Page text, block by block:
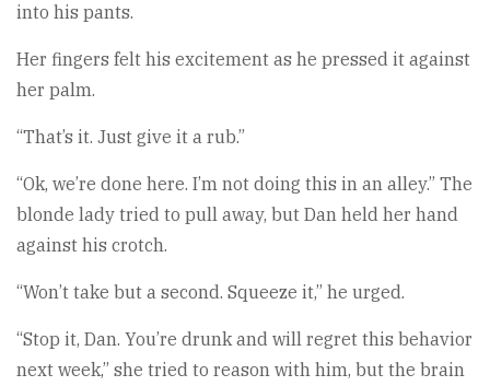
into his pants.
Her fingers felt his excitement as he pressed it against
her palm.
“That’s it. Just give it a rub.”
“Ok, we’re done here. I’m not doing this in an alley.” The
blonde lady tried to pull away, but Dan held her hand
against his crotch.
“Won’t take but a second. Squeeze it,” he urged.
“Stop it, Dan. You’re drunk and will regret this behavior
next week,” she tried to reason with him, but the brain